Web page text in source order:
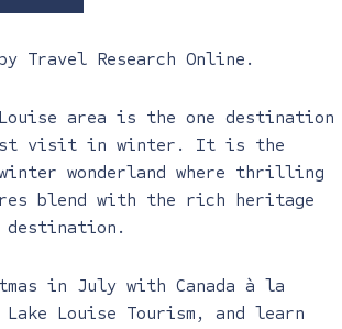
Travel Research Online .
area is the one destination
visit in winter. It is the
wonderland where thrilling
blend with the rich heritage
in July with Canada à la
Louise Tourism, and learn